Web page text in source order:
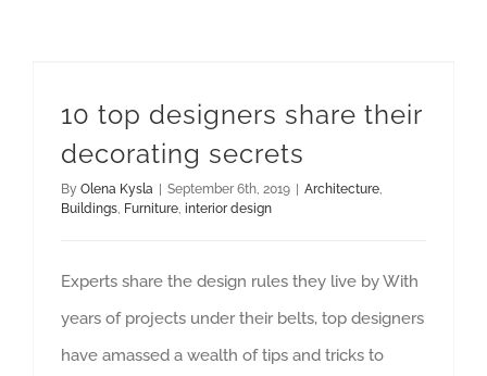
10 top designers share their
decorating secrets
By Olena Kysla | September 6th, 2019 | Architecture
Buildings Furniture interior design
Experts share the design rules they live by With
years of projects under their belts, top designers
have amassed a wealth of tips and tricks to